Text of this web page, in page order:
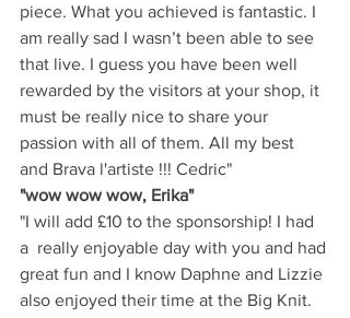
piece. What you achieved is fantastic. I
am really sad I wasn’t been able to see
that live. I guess you have been well
rewarded by the visitors at your shop, it
must be really nice to share your
passion with all of them. All my best
and Brava l'artiste !!! Cedric"
"wow wow wow, Erika"
"I will add £10 to the sponsorship! I had
a  really enjoyable day with you and had
great fun and I know Daphne and Lizzie
also enjoyed their time at the Big Knit.